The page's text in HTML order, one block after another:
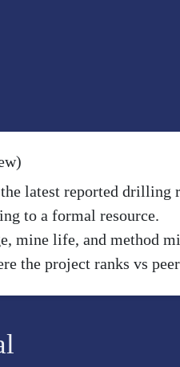
latest reported drilling
to a formal resource.
mine life, and method
the project ranks vs